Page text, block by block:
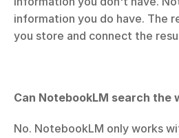
information you do have. The
you store and connect the
Can NotebookLM search the
No. NotebookLM only works